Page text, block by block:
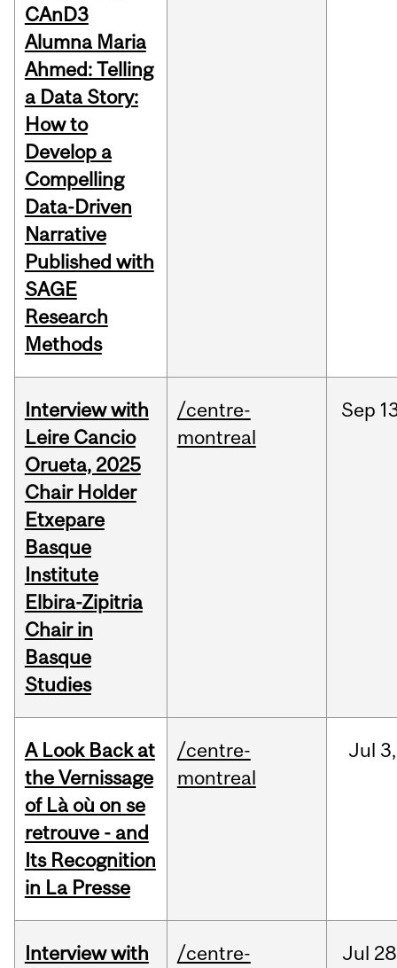
CAnD3
Alumna Maria
Ahmed: Telling
a Data Story:
How to
Develop a
Compelling
Data-Driven
Narrative
Published with
SAGE
Research
Methods
Interview with
Leire Cancio
Orueta, 2025
Chair Holder
Etxepare
Basque
Institute
Elbira-Zipitria
Chair in
Basque
Studies
/centre-
montreal
Sep
A Look Back at
the Vernissage
of Là où on se
retrouve - and
Its Recognition
in La Presse
/centre-
montreal
Jul 3,
Interview with
/centre-
Jul